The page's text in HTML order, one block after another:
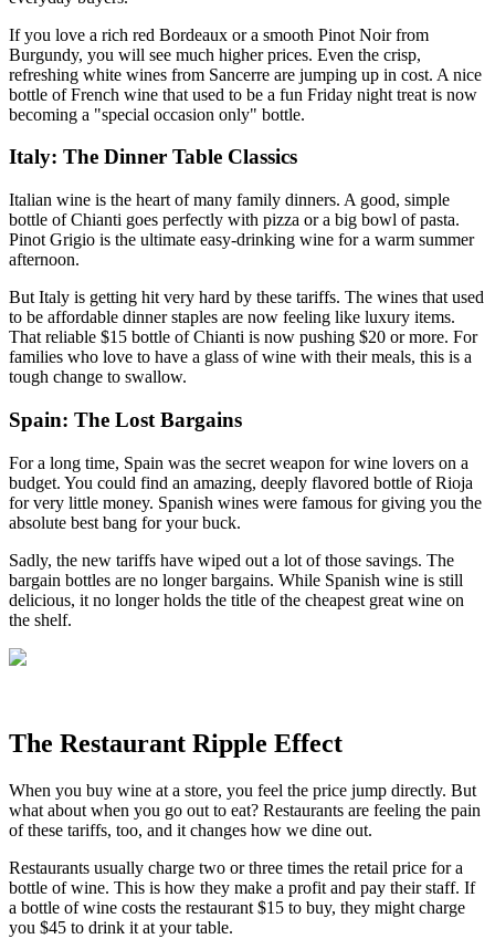
If you love a rich red Bordeaux or a smooth Pinot Noir from
Burgundy, you will see much higher prices. Even the crisp,
refreshing white wines from Sancerre are jumping up in cost. A nice
bottle of French wine that used to be a fun Friday night treat is now
becoming a "special occasion only" bottle.
Italy: The Dinner Table Classics
Italian wine is the heart of many family dinners. A good, simple
bottle of Chianti goes perfectly with pizza or a big bowl of pasta.
Pinot Grigio is the ultimate easy-drinking wine for a warm summer
afternoon.
But Italy is getting hit very hard by these tariffs. The wines that used
to be affordable dinner staples are now feeling like luxury items.
That reliable $15 bottle of Chianti is now pushing $20 or more. For
families who love to have a glass of wine with their meals, this is a
tough change to swallow.
Spain: The Lost Bargains
For a long time, Spain was the secret weapon for wine lovers on a
budget. You could find an amazing, deeply flavored bottle of Rioja
for very little money. Spanish wines were famous for giving you the
absolute best bang for your buck.
Sadly, the new tariffs have wiped out a lot of those savings. The
bargain bottles are no longer bargains. While Spanish wine is still
delicious, it no longer holds the title of the cheapest great wine on
the shelf.
The Restaurant Ripple Effect
When you buy wine at a store, you feel the price jump directly. But
what about when you go out to eat? Restaurants are feeling the pain
of these tariffs, too, and it changes how we dine out.
Restaurants usually charge two or three times the retail price for a
bottle of wine. This is how they make a profit and pay their staff. If
a bottle of wine costs the restaurant $15 to buy, they might charge
you $45 to drink it at your table.